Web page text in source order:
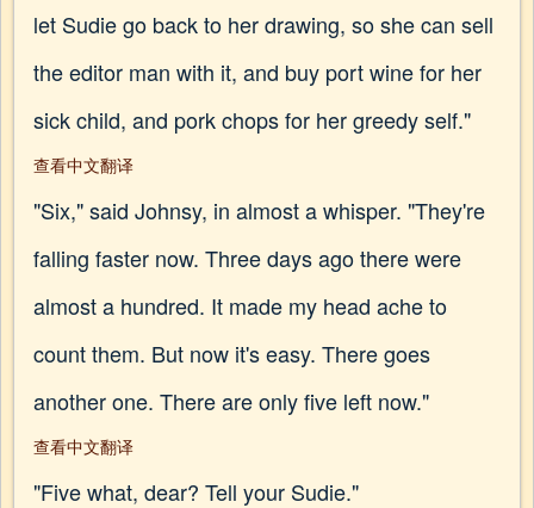
let Sudie go back to her drawing, so she can sell
the editor man with it, and buy port wine for her
sick child, and pork chops for her greedy self."
查看中文翻译
"Six," said Johnsy, in almost a whisper. "They're
falling faster now. Three days ago there were
almost a hundred. It made my head ache to
count them. But now it's easy. There goes
another one. There are only five left now."
查看中文翻译
"Five what, dear? Tell your Sudie."